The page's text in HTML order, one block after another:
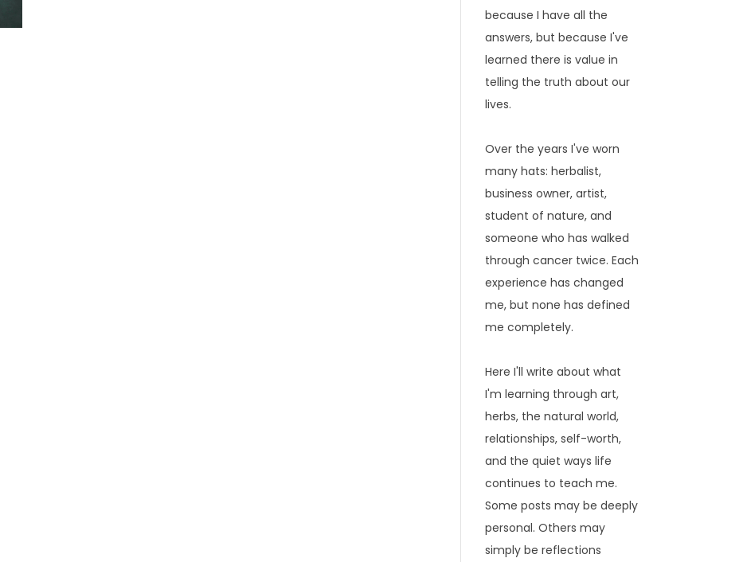
because I have all the
answers, but because I've
learned there is value in
telling the truth about our
lives.
Over the years I've worn
many hats: herbalist,
business owner, artist,
student of nature, and
someone who has walked
through cancer twice. Each
experience has changed
me, but none has defined
me completely.
Here I'll write about what
I'm learning through art,
herbs, the natural world,
relationships, self-worth,
and the quiet ways life
continues to teach me.
Some posts may be deeply
personal. Others may
simply be reflections